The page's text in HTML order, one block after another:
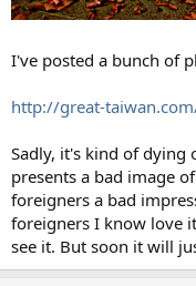
I've posted a bunch of
http://great-
Sadly, it's kind of
presents a bad image
foreigners a bad
foreigners I know love
see it. But soon it will